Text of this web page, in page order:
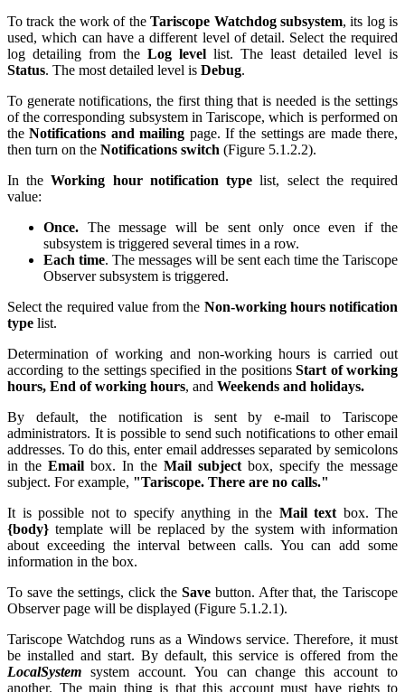
To track the work of theTariscope Watchdog subsystem, its log is
used, which can have a different level of detail. Select the required
log detailing from the Log level list. The least detailed level is
Status. The most detailed level is Debug.
To generate notifications, the first thing that is needed is the settings
of the corresponding subsystem in Tariscope, which is performed on
theNotifications and mailing page. If the settings are made there,
then turn on the Notifications switch (Figure 5.1.2.2).
In theWorking hour notification type list, select the required
value:
Once. The message will be sent only once even if the
subsystem is triggered several times in a row.
Each time. The messages will be sent each time the Tariscope
Observer subsystem is triggered.
Select the required value from the Non-working hours notification
type list.
Determination of working and non-working hours is carried out
according to the settings specified in the positions Start of working
hours, End of working hours, and Weekends and holidays.
By default, the notification is sent by e-mail to Tariscope
administrators. It is possible to send such notifications to other email
addresses. To do this, enter email addresses separated by semicolons
in the Email box. In the Mail subject box, specify the message
subject. For example, "Tariscope. There are no calls."
It is possible not to specify anything in the Mail text box. The
{body} template will be replaced by the system with information
about exceeding the interval between calls. You can add some
information in the box.
To save the settings, click the Savebutton. After that, the Tariscope
Observer page will be displayed (Figure 5.1.2.1).
Tariscope Watchdog runs as a Windows service. Therefore, it must
be installed and start. By default, this service is offered from the
LocalSystem system account. You can change this account to
another. The main thing is that this account must have rights to